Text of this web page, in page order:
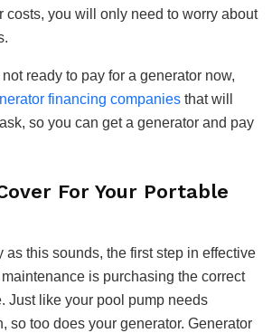
costs, you will only need to worry about
ready to pay for a generator now,
financing companies that will
so you can get a generator and pay
For Your Portable
as this sounds, the first step in effective
is purchasing the correct
Just like your pool pump needs
so too does your generator. Generator